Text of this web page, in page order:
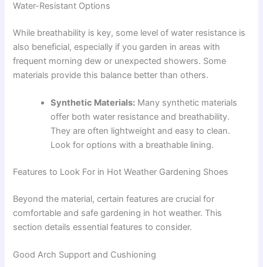
Water-Resistant Options
While breathability is key, some level of water resistance is
also beneficial, especially if you garden in areas with
frequent morning dew or unexpected showers. Some
materials provide this balance better than others.
Synthetic Materials: Many synthetic materials
offer both water resistance and breathability.
They are often lightweight and easy to clean.
Look for options with a breathable lining.
Features to Look For in Hot Weather Gardening Shoes
Beyond the material, certain features are crucial for
comfortable and safe gardening in hot weather. This
section details essential features to consider.
Good Arch Support and Cushioning